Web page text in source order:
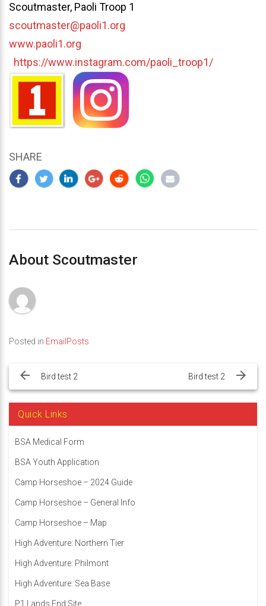
Scoutmaster, Paoli Troop 1
scoutmaster@paoli1.org
www.paoli1.org
https://www.instagram.com/paoli_troop1/
SHARE
About Scoutmaster
Posted in EmailPosts
navigation
Bird test 2 Bird test 2
Quick Links
BSA Medical Form
BSA Youth Application
Camp Horseshoe – 2024 Guide
Camp Horseshoe – General Info
Camp Horseshoe – Map
High Adventure: Northern Tier
High Adventure: Philmont
High Adventure: Sea Base
P1 Lands End Site